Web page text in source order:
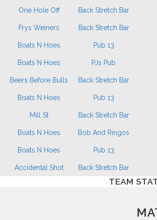
One Hole Off Back Stretch Bar
Frys Weiners Back Stretch Bar
Boats N Hoes Pub 13
Boats N Hoes PJs Pub
Beers Before Bulls Back Stretch Bar
Boats N Hoes Pub 13
Mill St Back Stretch Bar
Boats N Hoes Bob And Ringos
Boats N Hoes Pub 13
Accidental Shot Back Stretch Bar
TEAM